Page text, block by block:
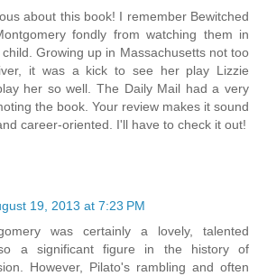
about this book! I remember Bewitched
fondly from watching them in
Growing up in Massachusetts not too
it was a kick to see her play Lizzie
her so well. The Daily Mail had a very
the book. Your review makes it sound
career-oriented. I'll have to check it out!
19, 2013 at 7:23 PM
was certainly a lovely, talented
a significant figure in the history of
However, Pilato's rambling and often